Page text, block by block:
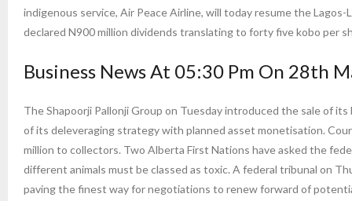
indigenous service, Air Peace Airline, will today resume the
declared N900 million dividends translating to forty five kobo per
Business News At 05:30 Pm On 28th
The Shapoorji Pallonji Group on Tuesday introduced the sale of
of its deleveraging strategy with planned asset monetisation.
million to collectors. Two Alberta First Nations have asked the
different animals must be classed as toxic. A federal tribunal on
paving the finest way for negotiations to renew forward of